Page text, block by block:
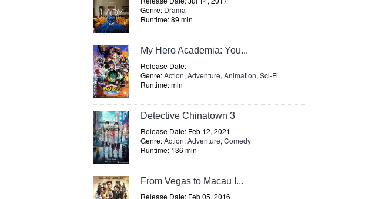
Genre: Drama
Runtime: 89 min
My Hero Academia: You...
Release Date:
Genre:Action, Adventure, Animation, Sci-Fi
Runtime: min
Detective Chinatown 3
Release Date: Feb 12, 2021
Genre:Action, Adventure, Comedy
Runtime: 136 min
From Vegas to Macau I...
Release Date: Feb 05, 2016